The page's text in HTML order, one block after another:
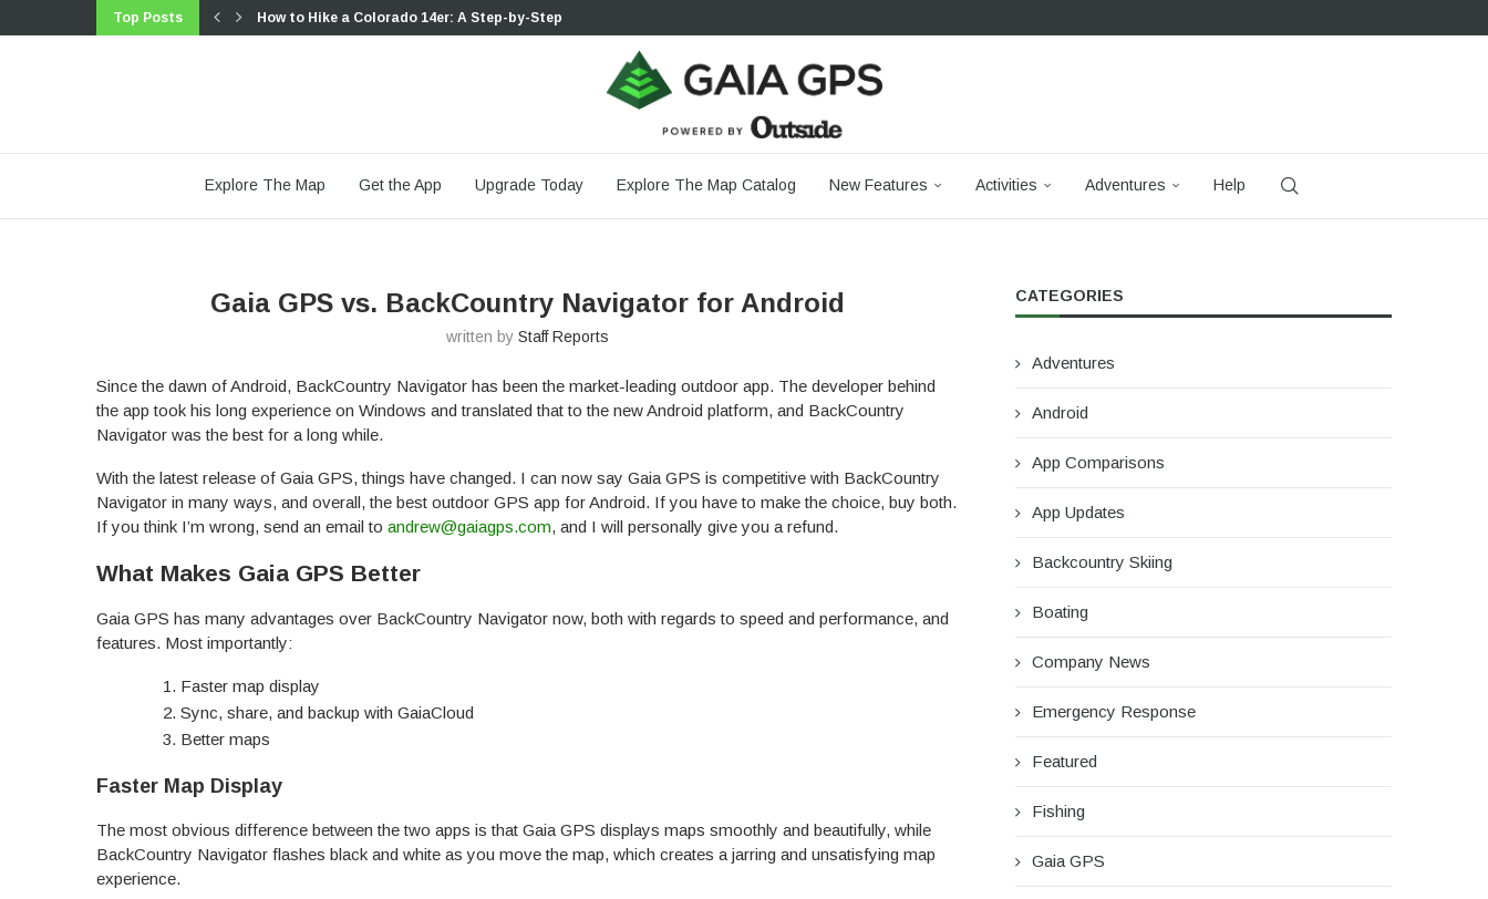
Top Posts How to Hike a Colorado 14er: A Step-by-Step...
Gaia GPS is Improving Satellite Imagery: Saying Goodbye...
Explore The Map Get the App Upgrade Today Explore The Map Catalog New Features Activities Adventures Help
Gaia GPS vs. BackCountry Navigator for Android
written byStaff Reports
Since the dawn of Android, BackCountry Navigator has been the market-leading outdoor app. The developer behind
the app took his long experience on Windows and translated that to the new Android platform, and BackCountry
Navigator was the best for a long while.
With the latest release of Gaia GPS, things have changed. I can now say Gaia GPS is competitive with BackCountry
Navigator in many ways, and overall, the best outdoor GPS app for Android. If you have to make the choice, buy both.
If you think I’m wrong, send an email to andrew@gaiagps.com, and I will personally give you a refund.
What Makes Gaia GPS Better
Gaia GPS has many advantages over BackCountry Navigator now, both with regards to speed and performance, and
features. Most importantly:
Faster map display
Sync, share, and backup with GaiaCloud
Better maps
Faster Map Display
The most obvious difference between the two apps is that Gaia GPS displays maps smoothly and beautifully, while
BackCountry Navigator flashes black and white as you move the map, which creates a jarring and unsatisfying map
experience.
CATEGORIES
Adventures
Android
App Comparisons
App Updates
Backcountry Skiing
Boating
Company News
Emergency Response
Featured
Fishing
Gaia GPS